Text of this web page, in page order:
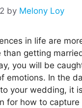
by Melony Loy
in life are
than getting
you will be
emotions. In the
your wedding, it
for how to